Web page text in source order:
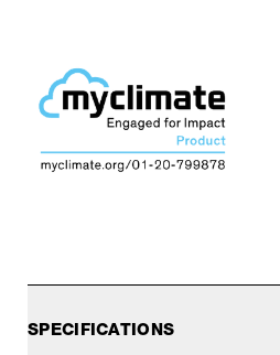
SPECIFICATIONS